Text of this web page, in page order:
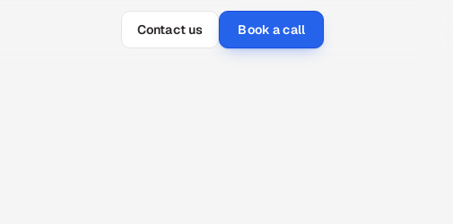
Contact us Book a call